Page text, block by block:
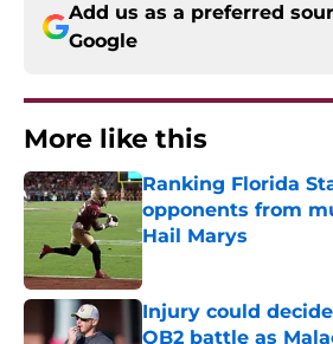
Add us as a preferred
Google
More like this
Ranking Florida
opponents from
Hail Marys
Published by on Invalid
Injury could
QB2 battle as